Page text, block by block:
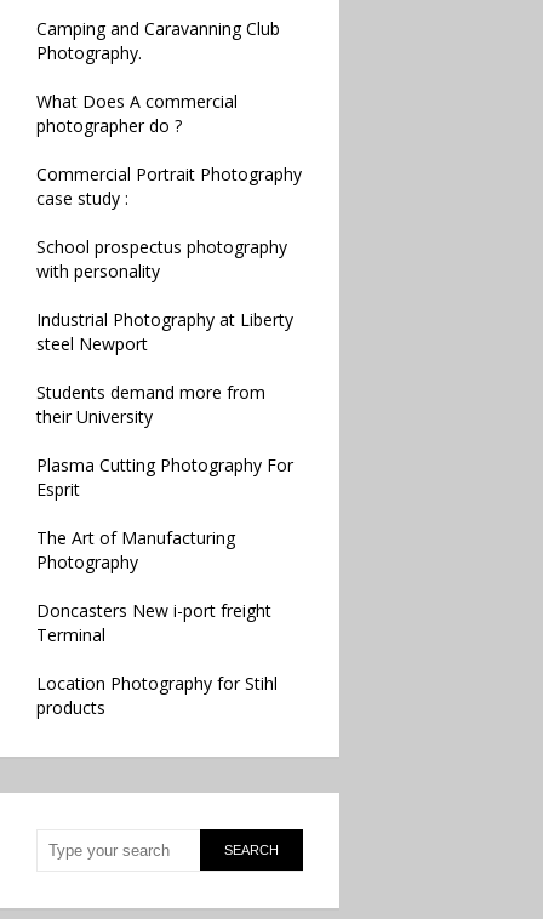
Camping and Caravanning Club
Photography.
What Does A commercial
photographer do ?
Commercial Portrait Photography
case study :
School prospectus photography
with personality
Industrial Photography at Liberty
steel Newport
Students demand more from
their University
Plasma Cutting Photography For
Esprit
The Art of Manufacturing
Photography
Doncasters New i-port freight
Terminal
Location Photography for Stihl
products